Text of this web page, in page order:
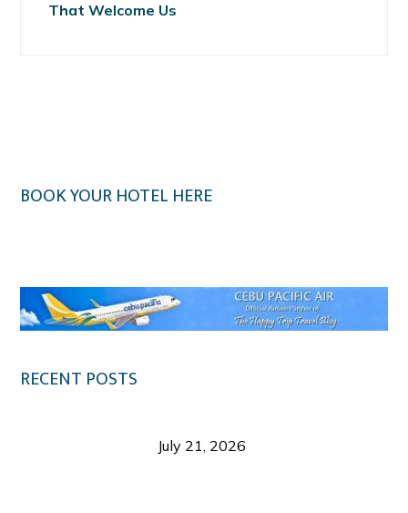
That Welcome Us
BOOK YOUR HOTEL HERE
RECENT POSTS
July 21, 2026